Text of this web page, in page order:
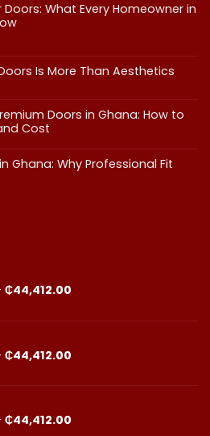
Doors: What Every Homeowner in
Is More Than Aesthetics
Doors in Ghana: How to
Cost
Ghana: Why Professional Fit
₵44,412.00
₵44,412.00
₵44,412.00